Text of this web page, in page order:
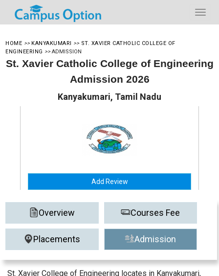
HOME >> KANYAKUMARI >> ST. XAVIER CATHOLIC COLLEGE OF
ENGINEERING >>ADMISSION
St. Xavier Catholic College of Engineering
Admission 2026
Kanyakumari, Tamil Nadu
Add Review
Overview Courses Fee
Placements Admission
St. Xavier College of Engineering locates in Kanyakumari,